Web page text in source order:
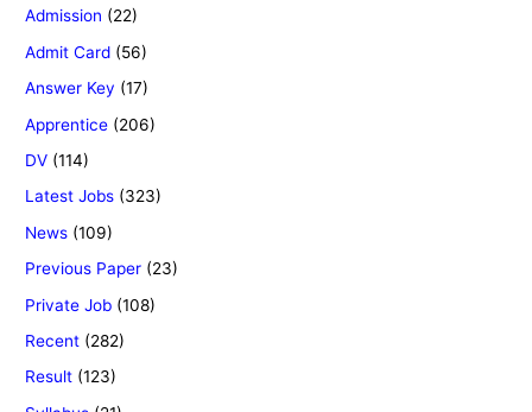
Admission (22)
Admit Card (56)
Answer Key (17)
Apprentice (206)
DV (114)
Latest Jobs (323)
News (109)
Previous Paper (23)
Private Job (108)
Recent (282)
Result (123)